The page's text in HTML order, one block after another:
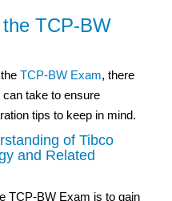
TCP-BW
TCP-BW Exam, there
take to ensure
tips to keep in mind.
of Tibco
and Related
TCP-BW Exam is to gain